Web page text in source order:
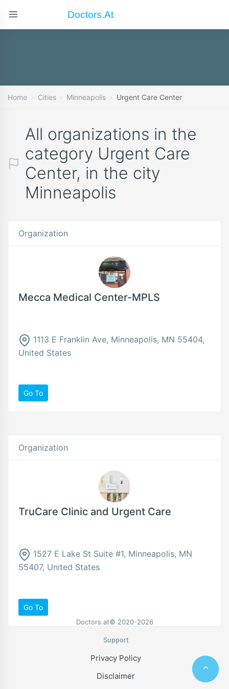
Doctors.at
Home Cities Minneapolis Urgent Care Center
All organizations in the
category Urgent Care
Center, in the city
Minneapolis
Organization
Mecca Medical Center-MPLS
1113 E Franklin Ave, Minneapolis, MN 55404,
United States
Go To
Organization
TruCare Clinic and Urgent Care
1527 E Lake St Suite #1, Minneapolis, MN
55407, United States
Go To
Doctors.at© 2020-2026
Support
Privacy Policy
Disclaimer